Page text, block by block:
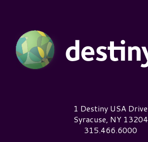
Destiny USA Logo1 Destiny USA Drive
Syracuse, NY 13204
315.466.6000